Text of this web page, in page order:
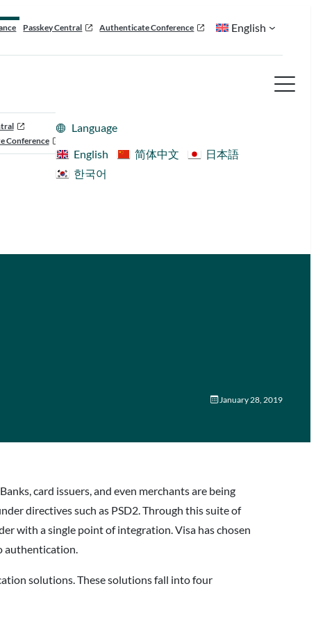
Passkey Central Authenticate Conference English
Conference
Language
English
简体中文
日本語
한국어
January 28, 2019
card issuers, and even merchants are being
directives such as PSD2. Through this suite of
with a single point of integration. Visa has chosen
authentication.
solutions. These solutions fall into four